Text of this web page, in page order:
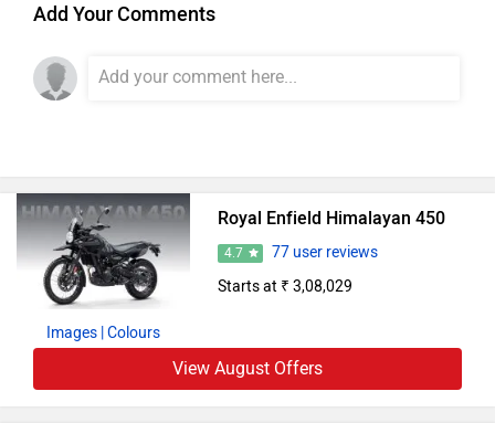
Images | Colours
Royal Enfield Himalayan 450
4.7
77 user reviews
Starts at ₹ 3,08,029
View August Offers